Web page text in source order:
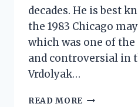
decades. He is best
the 1983 Chicago
which was one of
and controversial in
Vrdolyak…
READ MORE ED